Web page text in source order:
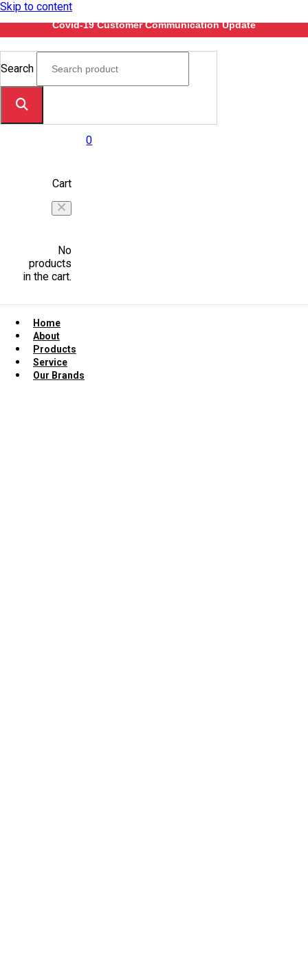
Skip to content
Covid-19 Customer Communication Update
Search
0
Cart
No
products
in the cart.
Home
About
Products
Service
Our Brands